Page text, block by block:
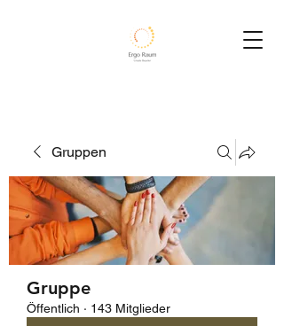
Gruppen
Gruppe
Öffentlich · 143 Mitglieder